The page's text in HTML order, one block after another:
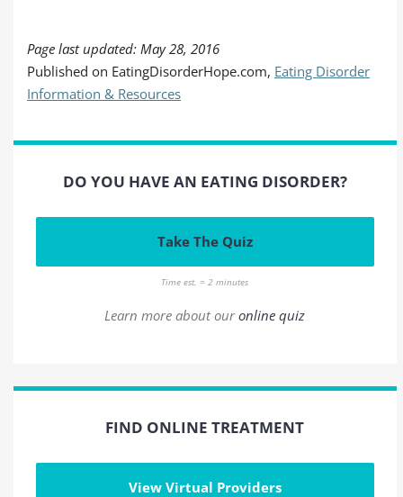
Page last updated: May 28, 2016
Published on EatingDisorderHope.com, Eating Disorder
Information & Resources
DO YOU HAVE AN EATING DISORDER?
Take The Quiz
Time est. = 2 minutes
Learn more about ouronline quiz
FIND ONLINE TREATMENT
View Virtual Providers